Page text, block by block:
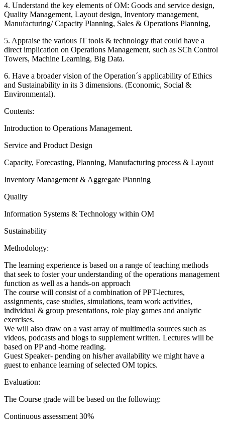
4. Understand the key elements of OM: Goods and service design,
Quality Management, Layout design, Inventory management,
Manufacturing/ Capacity Planning, Sales & Operations Planning,
5. Appraise the various IT tools & technology that could have a
direct implication on Operations Management, such as SCh Control
Towers, Machine Learning, Big Data.
6. Have a broader vision of the Operation´s applicability of Ethics
and Sustainability in its 3 dimensions. (Economic, Social &
Environmental).
Contents:
Introduction to Operations Management.
Service and Product Design
Capacity, Forecasting, Planning, Manufacturing process & Layout
Inventory Management & Aggregate Planning
Quality
Information Systems & Technology within OM
Sustainability
Methodology:
The learning experience is based on a range of teaching methods
that seek to foster your understanding of the operations management
function as well as a hands-on approach
The course will consist of a combination of PPT-lectures,
assignments, case studies, simulations, team work activities,
individual & group presentations, role play games and analytic
exercises.
We will also draw on a vast array of multimedia sources such as
videos, podcasts and blogs to supplement written. Lectures will be
based on PP and -home reading.
Guest Speaker- pending on his/her availability we might have a
guest to enhance learning of selected OM topics.
Evaluation:
The Course grade will be based on the following:
Continuous assessment 30%